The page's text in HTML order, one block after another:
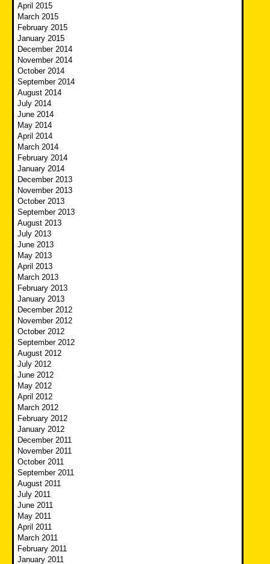
April 2015
March 2015
February 2015
January 2015
December 2014
November 2014
October 2014
September 2014
August 2014
July 2014
June 2014
May 2014
April 2014
March 2014
February 2014
January 2014
December 2013
November 2013
October 2013
September 2013
August 2013
July 2013
June 2013
May 2013
April 2013
March 2013
February 2013
January 2013
December 2012
November 2012
October 2012
September 2012
August 2012
July 2012
June 2012
May 2012
April 2012
March 2012
February 2012
January 2012
December 2011
November 2011
October 2011
September 2011
August 2011
July 2011
June 2011
May 2011
April 2011
March 2011
February 2011
January 2011